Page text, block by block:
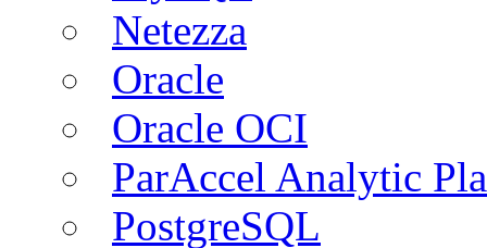
Netezza
Oracle
Oracle OCI
ParAccel Analytic
PostgreSQL